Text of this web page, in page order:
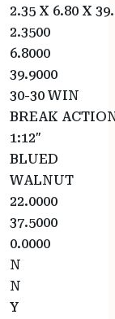
2.35 X 6.80 X
2.3500
6.8000
39.9000
30-30 WIN
BREAK
1:12″
BLUED
WALNUT
22.0000
37.5000
0.0000
N
N
Y